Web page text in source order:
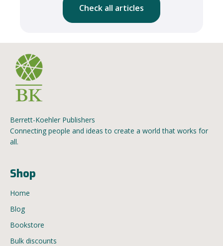
Check all articles
Berrett-Koehler Publishers
Connecting people and ideas to create a world that works for
all.
Shop
Home
Blog
Bookstore
Bulk discounts